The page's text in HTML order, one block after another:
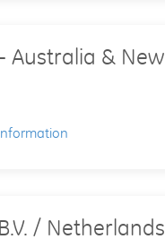
Australia & New
/ Netherlands